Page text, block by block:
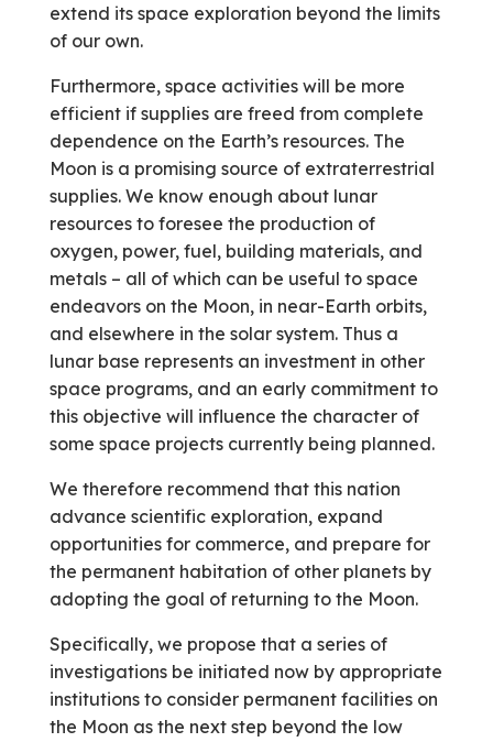
extend its space exploration beyond the limits
of our own.
Furthermore, space activities will be more
efficient if supplies are freed from complete
dependence on the Earth’s resources. The
Moon is a promising source of extraterrestrial
supplies. We know enough about lunar
resources to foresee the production of
oxygen, power, fuel, building materials, and
metals – all of which can be useful to space
endeavors on the Moon, in near-Earth orbits,
and elsewhere in the solar system. Thus a
lunar base represents an investment in other
space programs, and an early commitment to
this objective will influence the character of
some space projects currently being planned.
We therefore recommend that this nation
advance scientific exploration, expand
opportunities for commerce, and prepare for
the permanent habitation of other planets by
adopting the goal of returning to the Moon.
Specifically, we propose that a series of
investigations be initiated now by appropriate
institutions to consider perma­nent facilities on
the Moon as the next step beyond the low